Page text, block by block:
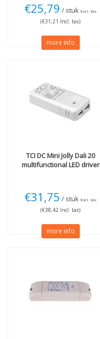
€25,79 / stuk Excl. tax
(€31,21 Incl. tax)
more info
TCIDC Mini Jolly Dali 20
multifunctional LED driver
€31,75 / stuk Excl. tax
(€38,42 Incl. tax)
more info